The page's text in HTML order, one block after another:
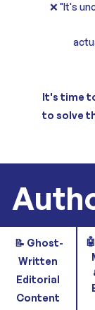
❌ "It's
It's time
to solve
📝 Ghost-
Written
Editorial
Content